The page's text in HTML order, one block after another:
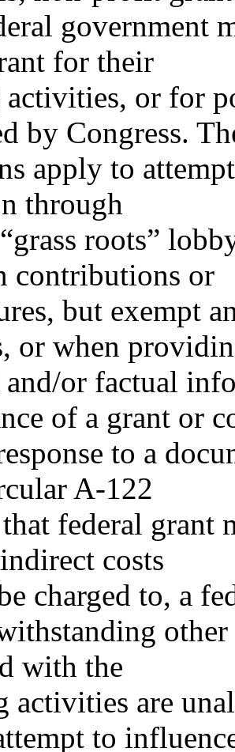
government
for their
or for
by Congress.
apply to
through
roots”
contributions or
but exempt
or when
or factual
of a grant or
to a
A-122
federal grant
costs
charged to, a
with the
activities are
to